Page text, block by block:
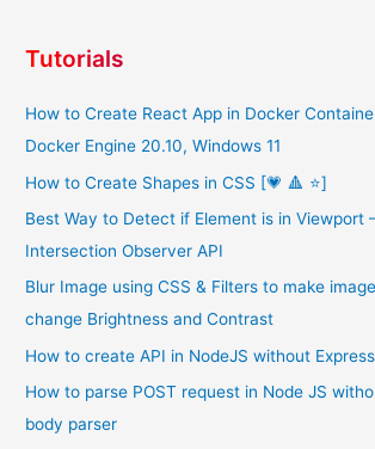
Tutorials
How to Create React App in Docker
Docker Engine 20.10, Windows 11
How to Create Shapes in CSS [💗 🔺 ⭐]
Best Way to Detect if Element is in Viewport
Intersection Observer API
Blur Image using CSS & Filters to make
change Brightness and Contrast
How to create API in NodeJS without
How to parse POST request in Node JS
body parser